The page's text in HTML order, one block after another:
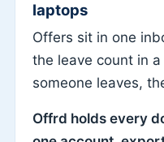
laptops
Offers sit in one
the leave count in
someone leaves,
Offrd holds every